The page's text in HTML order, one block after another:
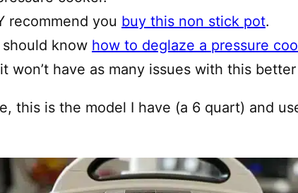
recommend you buy this non stick pot.
should know how to deglaze a pressure
won’t have as many issues with this
this is the model I have (a 6 quart) and